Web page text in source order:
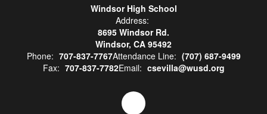
Windsor High School
Address:
8695 Windsor Rd.
Windsor, CA 95492
Phone: 707-837-7767Attendance Line: (707) 687-9499
Fax: 707-837-7782Email: csevilla@wusd.org